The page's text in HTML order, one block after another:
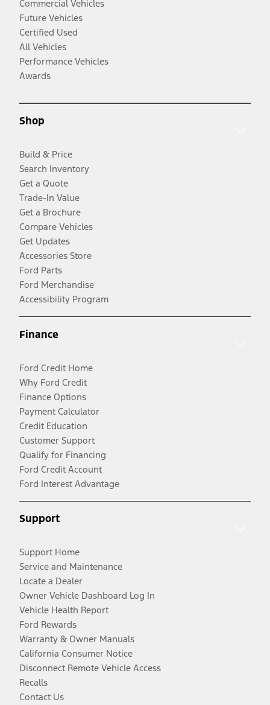
Commercial Vehicles
Future Vehicles
Certified Used
All Vehicles
Performance Vehicles
Awards
Shop
Build & Price
Search Inventory
Get a Quote
Trade-In Value
Get a Brochure
Compare Vehicles
Get Updates
Accessories Store
Ford Parts
Ford Merchandise
Accessibility Program
Finance
Ford Credit Home
Why Ford Credit
Finance Options
Payment Calculator
Credit Education
Customer Support
Qualify for Financing
Ford Credit Account
Ford Interest Advantage
Support
Support Home
Service and Maintenance
Locate a Dealer
Owner Vehicle Dashboard Log In
Vehicle Health Report
Ford Rewards
Warranty & Owner Manuals
California Consumer Notice
Disconnect Remote Vehicle Access
Recalls
Contact Us